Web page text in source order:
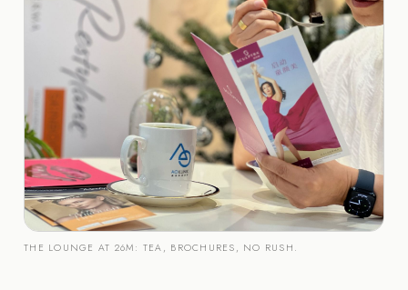
THE LOUNGE AT 26M: TEA, BROCHURES, NO RUSH.